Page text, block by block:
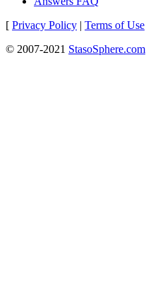
[ Privacy Policy | Terms of Use
© 2007-2021 StasoSphere.com